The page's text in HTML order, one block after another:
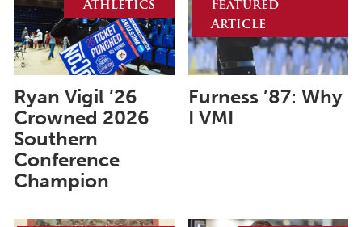
June 2025
May 2025
April 2025
March 2025
Athletics
Ryan Vigil ’26
Crowned 2026
Southern
Conference
Champion
Featured
Article
Furness ’87: Why
I VMI